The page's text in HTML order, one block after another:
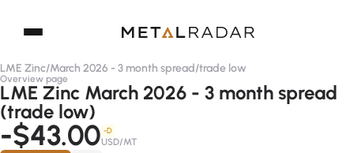
LME Zinc/March 2026 - 3 month spread/trade low
Overview page
LME Zinc March 2026 - 3 month spread
(trade low)
-$43.00 -D
USD/MT